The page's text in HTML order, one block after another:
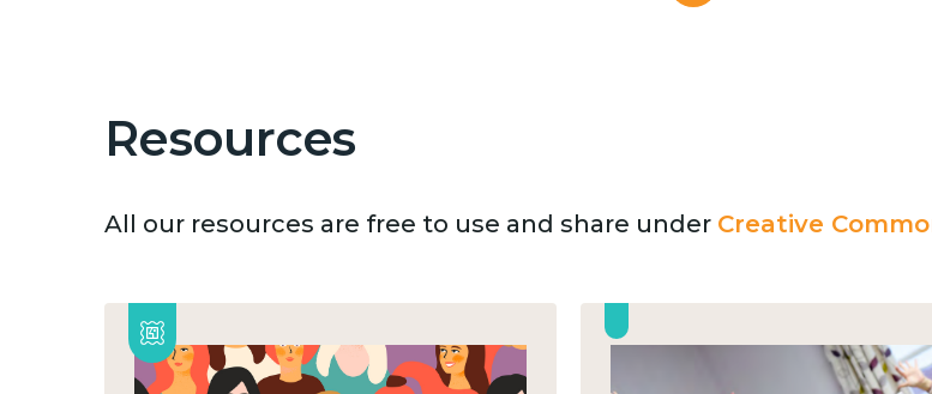
Resources
All our resources are free to use and share under Creative